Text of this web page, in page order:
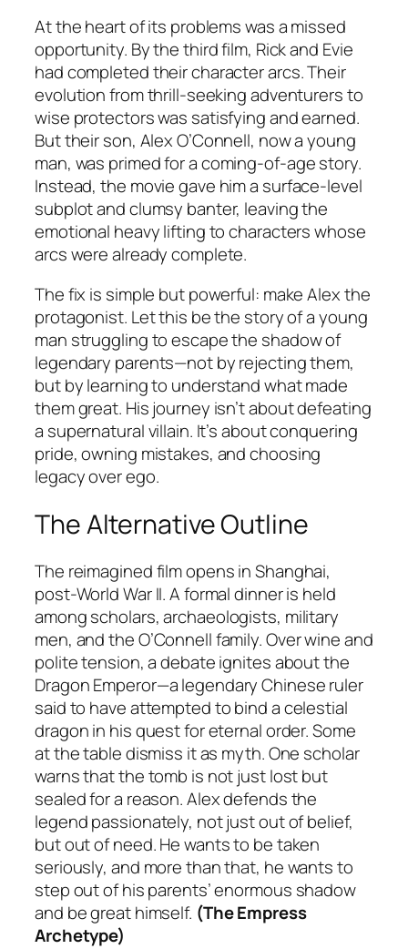
At the heart of its problems was a missed
opportunity. By the third film, Rick and Evie
had completed their character arcs. Their
evolution from thrill-seeking adventurers to
wise protectors was satisfying and earned.
But their son, Alex O’Connell, now a young
man, was primed for a coming-of-age story.
Instead, the movie gave him a surface-level
subplot and clumsy banter, leaving the
emotional heavy lifting to characters whose
arcs were already complete.
The fix is simple but powerful: make Alex the
protagonist. Let this be the story of a young
man struggling to escape the shadow of
legendary parents—not by rejecting them,
but by learning to understand what made
them great. His journey isn’t about defeating
a supernatural villain. It’s about conquering
pride, owning mistakes, and choosing
legacy over ego.
The Alternative Outline
The reimagined film opens in Shanghai,
post-World War II. A formal dinner is held
among scholars, archaeologists, military
men, and the O’Connell family. Over wine and
polite tension, a debate ignites about the
Dragon Emperor—a legendary Chinese ruler
said to have attempted to bind a celestial
dragon in his quest for eternal order. Some
at the table dismiss it as myth. One scholar
warns that the tomb is not just lost but
sealed for a reason. Alex defends the
legend passionately, not just out of belief,
but out of need. He wants to be taken
seriously, and more than that, he wants to
step out of his parents’ enormous shadow
and be great himself. (The Empress
Archetype)